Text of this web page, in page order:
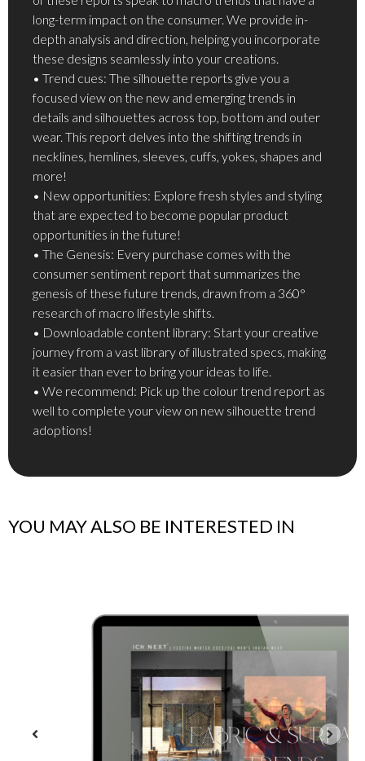
long-term impact on the consumer. We provide in-
depth analysis and direction, helping you incorporate
these designs seamlessly into your creations.
• Trend cues: The silhouette reports give you a
focused view on the new and emerging trends in
details and silhouettes across top, bottom and outer
wear. This report delves into the shifting trends in
necklines, hemlines, sleeves, cuffs, yokes, shapes and
more!
• New opportunities: Explore fresh styles and styling
that are expected to become popular product
opportunities in the future!
• The Genesis: Every purchase comes with the
consumer sentiment report that summarizes the
genesis of these future trends, drawn from a 360°
research of macro lifestyle shifts.
• Downloadable content library: Start your creative
journey from a vast library of illustrated specs, making
it easier than ever to bring your ideas to life.
• We recommend: Pick up the colour trend report as
well to complete your view on new silhouette trend
adoptions!
YOU MAY ALSO BE INTERESTED IN